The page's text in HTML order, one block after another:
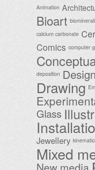
Animation
Bioart
calcium carbonate
Comics computer
deposition Design
Drawing
Glass
Jewellery
Mixed
New media